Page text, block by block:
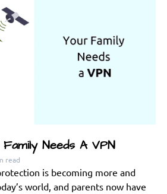
Needs A VPN
read
is becoming more and
world, and parents now have